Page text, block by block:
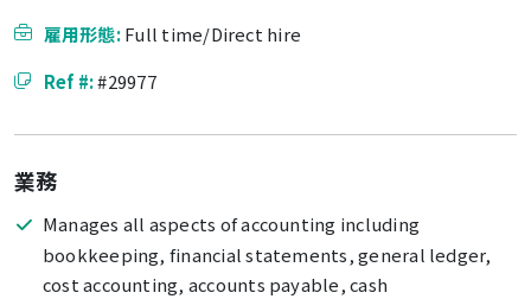
雇用形態:Full time/Direct hire
Ref #:#29977
業務
Manages all aspects of accounting including
bookkeeping, financial statements, general ledger,
cost accounting, accounts payable, cash